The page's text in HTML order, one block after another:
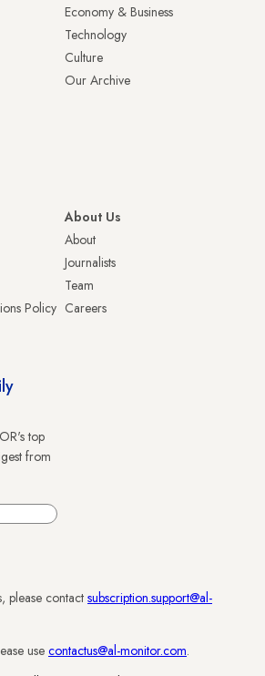
Economy & Business
Technology
Culture
Our Archive
Policy
About Us
About
Journalists
Team
Careers
top
from
please contact subscription.support@al-
use contactus@al-monitor.com.